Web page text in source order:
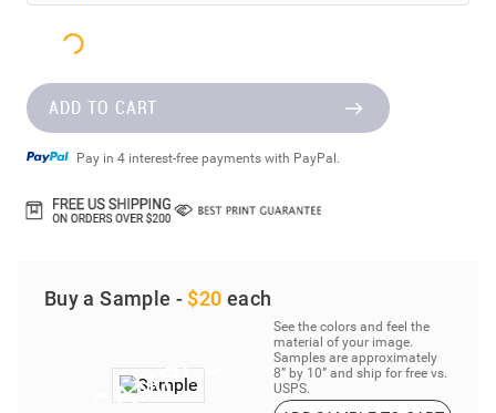
ADD TO CART
Pay in 4 interest-free payments with PayPal.
Buy a Sample - $20 each
See the colors and feel the
material of your image.
Samples are approximately
8” by 10” and ship for free vs.
USPS.